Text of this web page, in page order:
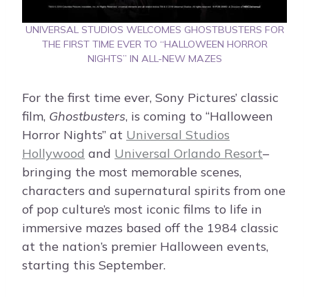
UNIVERSAL STUDIOS WELCOMES GHOSTBUSTERS FOR
THE FIRST TIME EVER TO “HALLOWEEN HORROR
NIGHTS” IN ALL-NEW MAZES
For the first time ever, Sony Pictures’ classic
film, Ghostbusters, is coming to “Halloween
Horror Nights” at Universal Studios
Hollywood and Universal Orlando Resort–
bringing the most memorable scenes,
characters and supernatural spirits from one
of pop culture’s most iconic films to life in
immersive mazes based off the 1984 classic
at the nation’s premier Halloween events,
starting this September.